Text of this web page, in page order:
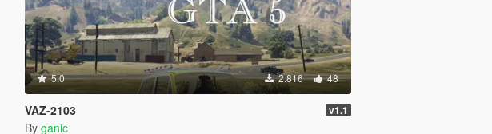
5.0 2.816 48
VAZ-2103 v1.1
By ganic